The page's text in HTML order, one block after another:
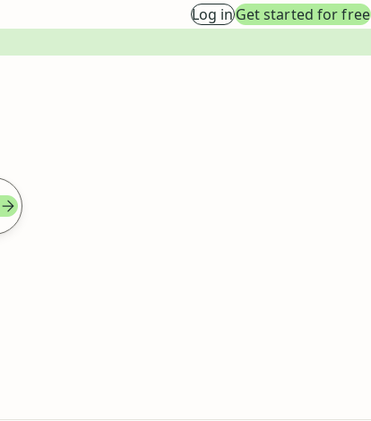
Log inGet started for free